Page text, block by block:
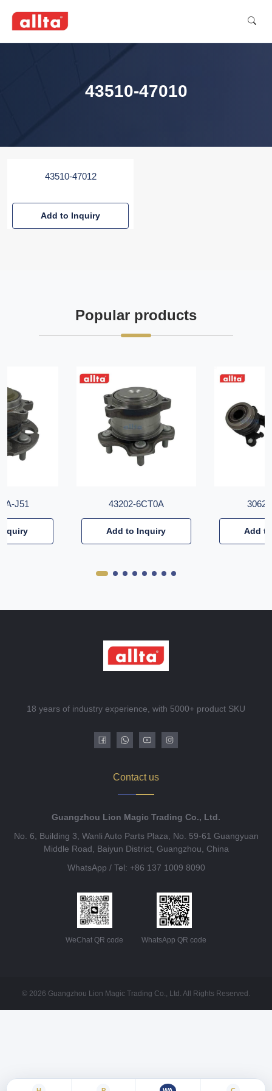
43510-47010
43510-47012
Add to Inquiry
Popular products
J51 43202-6CT0A
Add to Inquiry Add
18 years of industry experience, with 5000+ product SKU
Contact us
Guangzhou Lion Magic Trading Co., Ltd.
No. 6, Building 3, Wanli Auto Parts Plaza, No. 59-61 Guangyuan
Middle Road, Baiyun District, Guangzhou, China
WhatsApp / Tel: +86 137 1009 8090
WeChat QR code WhatsApp QR code
© 2026 Guangzhou Lion Magic Trading Co., Ltd. All Rights Reserved.